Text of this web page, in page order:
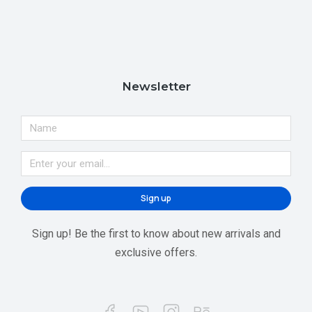
Newsletter
Sign up
Sign up! Be the first to know about new arrivals and
exclusive offers.